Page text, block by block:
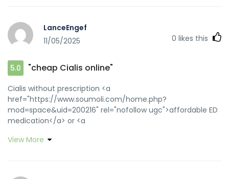
LanceEngef
11/05/2025
0 likes this
5.0 "cheap Cialis online"
Cialis without prescription <a
href="https://www.soumoli.com/home.php?
mod=space&uid=200216" rel="nofollow ugc">affordable ED
medication</a> or <a
s=http://zipgenericmd.com" rel="nofollow ugc">online
FDA approved generic Cialis
View More